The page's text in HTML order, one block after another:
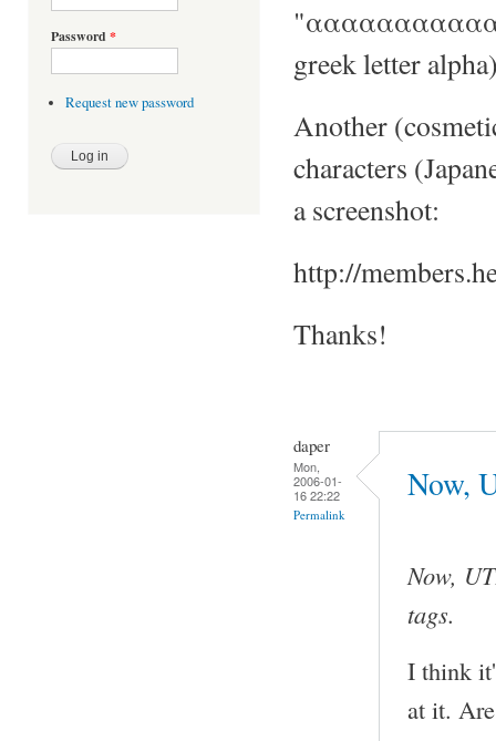
Password *
Request new password
greek letter
Another
characters
a screenshot:
http://
Thanks!
daper
Mon,
2006-01-
16 22:22
Permalink
Now,
Now,
tags.
I think
at it.